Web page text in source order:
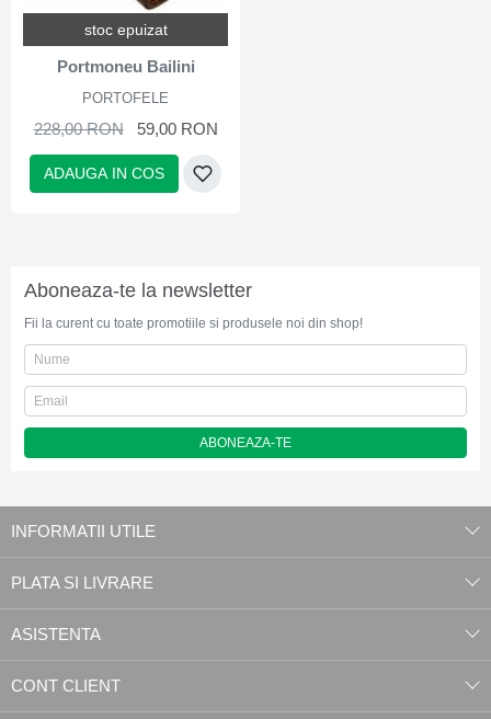
Aboneaza-te la newsletter
Fii la curent cu toate promotiile si produsele noi din shop!
ABONEAZA-TE
stoc epuizat
Portmoneu Bailini
PORTOFELE
228,00 RON 59,00 RON
ADAUGA IN COS
INFORMATII UTILE
PLATA SI LIVRARE
ASISTENTA
CONT CLIENT